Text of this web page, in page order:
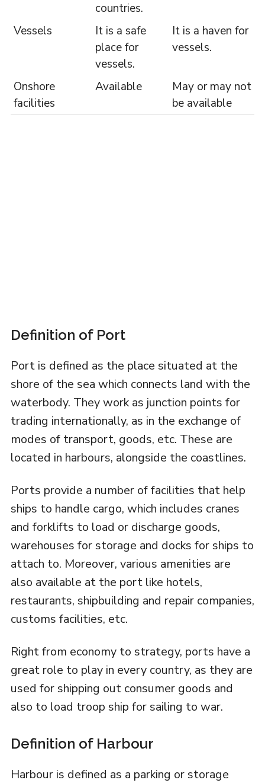
countries.
Vessels
It is a safe
place for
vessels.
It is a haven for
vessels.
Onshore
facilities
Available
May or may not
be available
Definition of Port
Port is defined as the place situated at the
shore of the sea which connects land with the
waterbody. They work as junction points for
trading internationally, as in the exchange of
modes of transport, goods, etc. These are
located in harbours, alongside the coastlines.
Ports provide a number of facilities that help
ships to handle cargo, which includes cranes
and forklifts to load or discharge goods,
warehouses for storage and docks for ships to
attach to. Moreover, various amenities are
also available at the port like hotels,
restaurants, shipbuilding and repair companies,
customs facilities, etc.
Right from economy to strategy, ports have a
great role to play in every country, as they are
used for shipping out consumer goods and
also to load troop ship for sailing to war.
Definition of Harbour
Harbour is defined as a parking or storage